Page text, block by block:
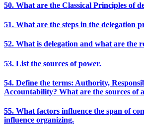
50. What are the Classical Principles of
51. What are the steps in the delegation
52. What is delegation and what are the
53. List the sources of power.
54. Define the terms: Authority,
Accountability? What are the sources of
55. What factors influence the span of
influence organizing.